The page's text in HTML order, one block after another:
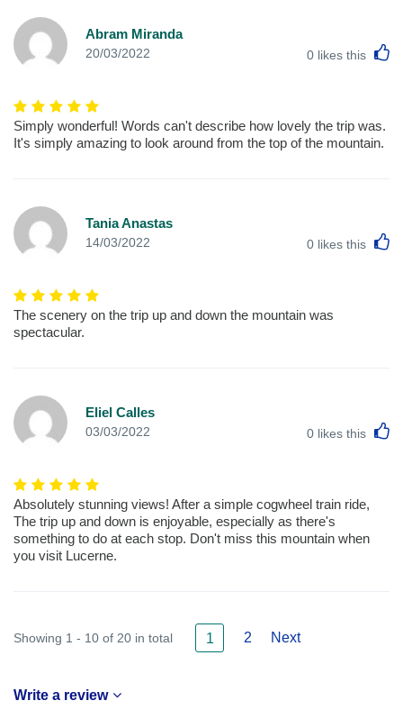
Abram Miranda
20/03/2022 0 likes this
Simply wonderful! Words can't describe how lovely the trip was.
It's simply amazing to look around from the top of the mountain.
Tania Anastas
14/03/2022 0 likes this
The scenery on the trip up and down the mountain was
spectacular.
Eliel Calles
03/03/2022 0 likes this
Absolutely stunning views! After a simple cogwheel train ride,
The trip up and down is enjoyable, especially as there's
something to do at each stop. Don't miss this mountain when
you visit Lucerne.
Showing 1 - 10 of 20 in total 1 2 Next
Write a review